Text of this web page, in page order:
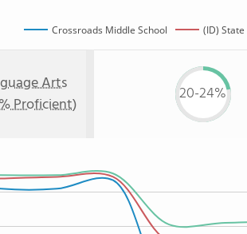
Crossroads Middle School (ID) State
Arts
Proficient)
20-24%